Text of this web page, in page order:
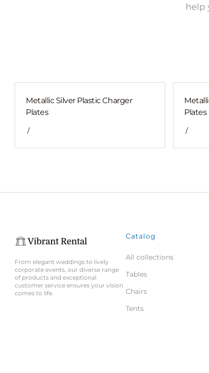
help
Metallic Silver Plastic Charger
Plates
/
Plates
/
From elegant weddings to lively
corporate events, our diverse range
of products and exceptional
customer service ensures your vision
comes to life.
Catalog
All collections
Tables
Chairs
Tents